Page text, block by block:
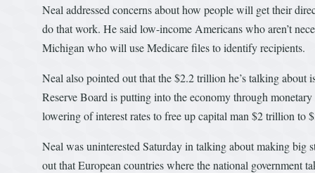
Neal addressed concerns about how people will get their
do that work. He said low-income Americans who aren’t
Michigan who will use Medicare files to identify recipients.
Neal also pointed out that the $2.2 trillion he’s talking
Reserve Board is putting into the economy through
lowering of interest rates to free up capital man $2 trillion to
Neal was uninterested Saturday in talking about making big
out that European countries where the national government